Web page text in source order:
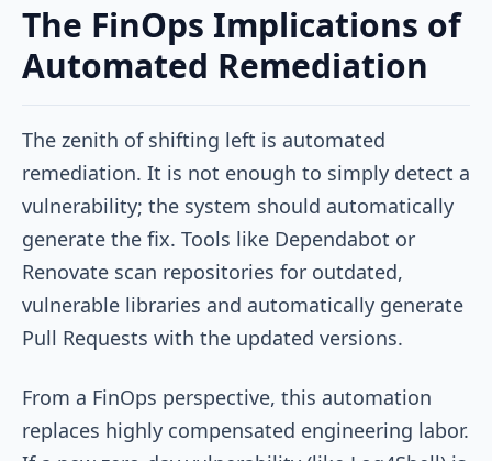
The FinOps Implications of
Automated Remediation
The zenith of shifting left is automated
remediation. It is not enough to simply detect a
vulnerability; the system should automatically
generate the fix. Tools like Dependabot or
Renovate scan repositories for outdated,
vulnerable libraries and automatically generate
Pull Requests with the updated versions.
From a FinOps perspective, this automation
replaces highly compensated engineering labor.